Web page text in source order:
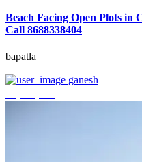
Beach Facing Open Plots in
Call 8688338404
bapatla
ganesh